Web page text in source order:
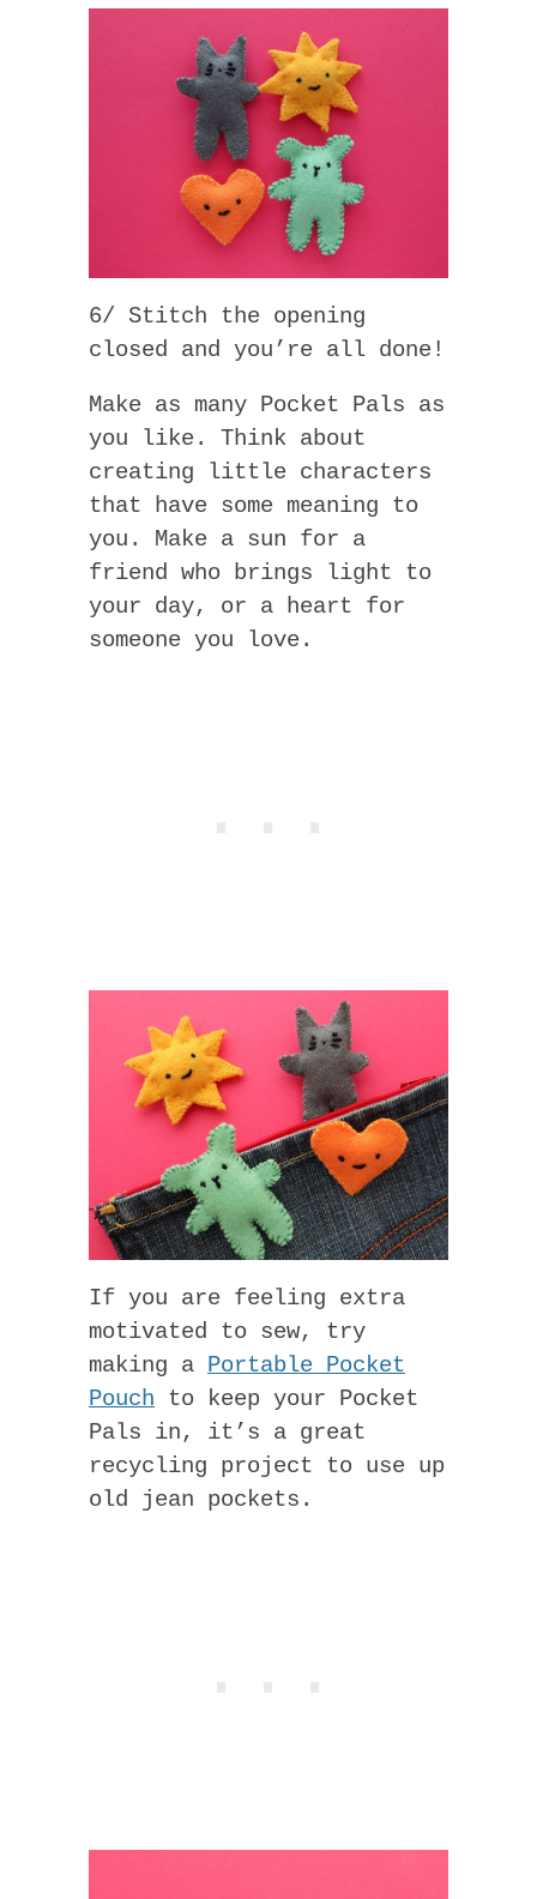
6/ Stitch the opening
closed and you’re all done!
Make as many Pocket Pals as
you like. Think about
creating little characters
that have some meaning to
you. Make a sun for a
friend who brings light to
your day, or a heart for
someone you love.
If you are feeling extra
motivated to sew, try
making a Portable Pocket
Pouch to keep your Pocket
Pals in, it’s a great
recycling project to use up
old jean pockets.